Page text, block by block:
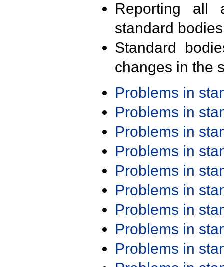
Reporting all
standard
Standard
changes in the
Problems in
Problems in
Problems in
Problems in
Problems in
Problems in
Problems in
Problems in
Problems in